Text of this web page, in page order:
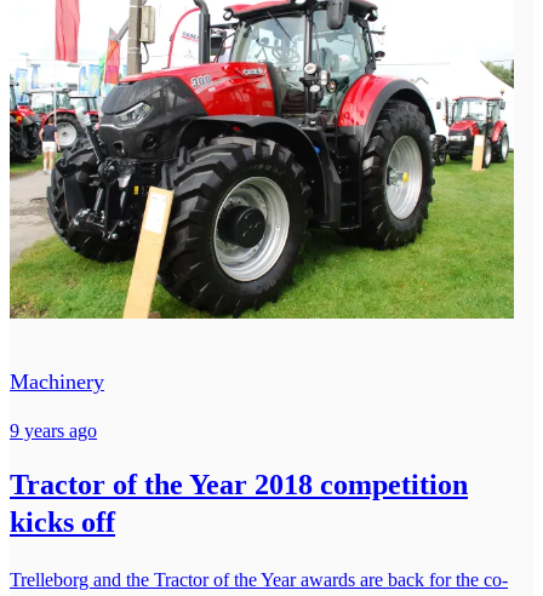
Machinery
9 years ago
Tractor of the Year 2018 competition
kicks off
Trelleborg and the Tractor of the Year awards are back for the co-